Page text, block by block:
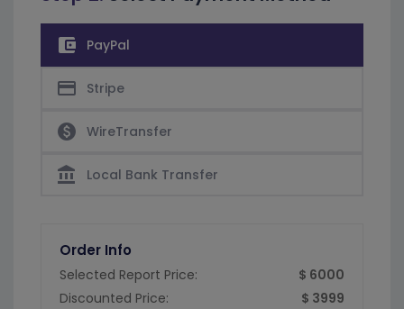
account_balance_wallet PayPal
credit_card Stripe
paid WireTransfer
account_balance Local Bank Transfer
Order Info
Selected Report Price:
$ 6000
Discounted Price:
$ 3999